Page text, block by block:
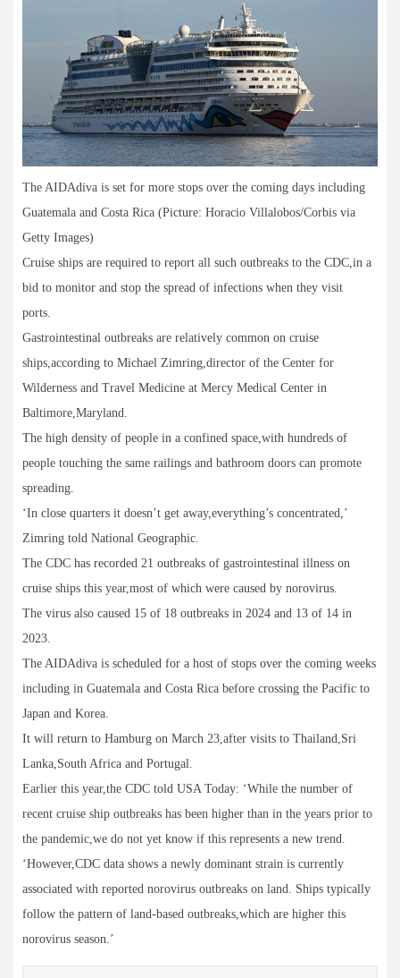
The AIDAdiva is set for more stops over the coming days including
Guatemala and Costa Rica (Picture: Horacio Villalobos/Corbis via
Getty Images)
Cruise ships are required to report all such outbreaks to the CDC,in a
bid to monitor and stop the spread of infections when they visit
ports.
Gastrointestinal outbreaks are relatively common on cruise
ships,according to Michael Zimring,director of the Center for
Wilderness and Travel Medicine at Mercy Medical Center in
Baltimore,Maryland.
The high density of people in a confined space,with hundreds of
people touching the same railings and bathroom doors can promote
spreading.
‘In close quarters it doesn’t get away,everything’s concentrated,’
Zimring told National Geographic.
The CDC has recorded 21 outbreaks of gastrointestinal illness on
cruise ships this year,most of which were caused by norovirus.
The virus also caused 15 of 18 outbreaks in 2024 and 13 of 14 in
2023.
The AIDAdiva is scheduled for a host of stops over the coming weeks
including in Guatemala and Costa Rica before crossing the Pacific to
Japan and Korea.
It will return to Hamburg on March 23,after visits to Thailand,Sri
Lanka,South Africa and Portugal.
Earlier this year,the CDC told USA Today: ‘While the number of
recent cruise ship outbreaks has been higher than in the years prior to
the pandemic,we do not yet know if this represents a new trend.
‘However,CDC data shows a newly dominant strain is currently
associated with reported norovirus outbreaks on land. Ships typically
follow the pattern of land-based outbreaks,which are higher this
norovirus season.’